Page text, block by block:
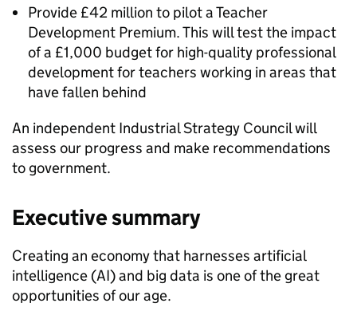
Provide £42 million to pilot a Teacher
Development Premium. This will test the impact
of a £1,000 budget for high-quality professional
development for teachers working in areas that
have fallen behind
An independent Industrial Strategy Council will
assess our progress and make recommendations
to government.
Executive summary
Creating an economy that harnesses artificial
intelligence (AI) and big data is one of the great
opportunities of our age.